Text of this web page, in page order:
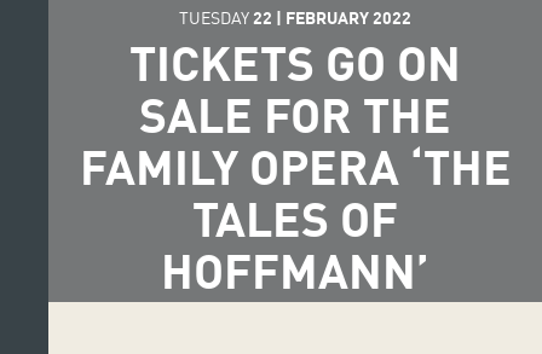
TUESDAY 22 | FEBRUARY 2022
TICKETS GO ON
SALE FOR THE
FAMILY OPERA ‘THE
TALES OF
HOFFMANN’